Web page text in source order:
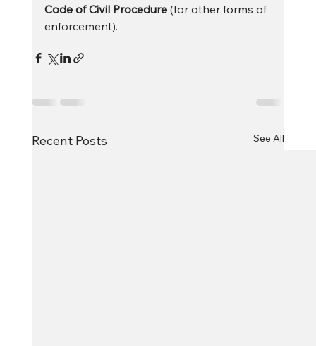
Code of Civil Procedure (for other forms of
enforcement).
Recent Posts See All